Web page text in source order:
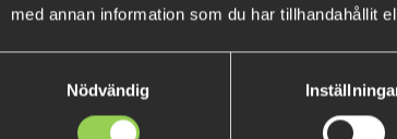
med annan information som du har tillhandahållit
Nödvändig